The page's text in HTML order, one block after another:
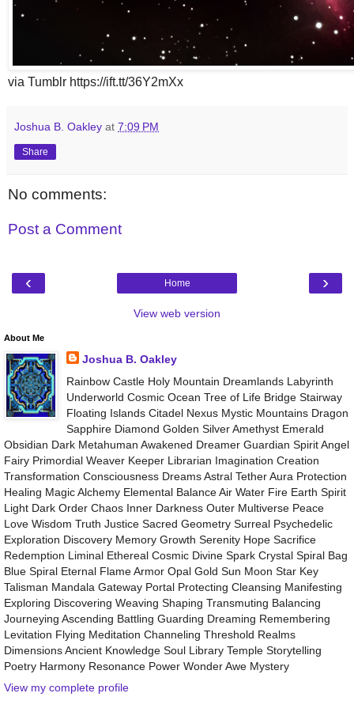
via Tumblr https://ift.tt/36Y2mXx
Joshua B. Oakley at 7:09 PM
Share
No comments:
Post a Comment
‹ ›
Home
View web version
About Me
Joshua B. Oakley
Rainbow Castle Holy Mountain Dreamlands Labyrinth
Underworld Cosmic Ocean Tree of Life Bridge Stairway
Floating Islands Citadel Nexus Mystic Mountains Dragon
Sapphire Diamond Golden Silver Amethyst Emerald
Obsidian Dark Metahuman Awakened Dreamer Guardian Spirit Angel
Fairy Primordial Weaver Keeper Librarian Imagination Creation
Transformation Consciousness Dreams Astral Tether Aura Protection
Healing Magic Alchemy Elemental Balance Air Water Fire Earth Spirit
Light Dark Order Chaos Inner Darkness Outer Multiverse Peace
Love Wisdom Truth Justice Sacred Geometry Surreal Psychedelic
Exploration Discovery Memory Growth Serenity Hope Sacrifice
Redemption Liminal Ethereal Cosmic Divine Spark Crystal Spiral Bag
Blue Spiral Eternal Flame Armor Opal Gold Sun Moon Star Key
Talisman Mandala Gateway Portal Protecting Cleansing Manifesting
Exploring Discovering Weaving Shaping Transmuting Balancing
Journeying Ascending Battling Guarding Dreaming Remembering
Levitation Flying Meditation Channeling Threshold Realms
Dimensions Ancient Knowledge Soul Library Temple Storytelling
Poetry Harmony Resonance Power Wonder Awe Mystery
View my complete profile